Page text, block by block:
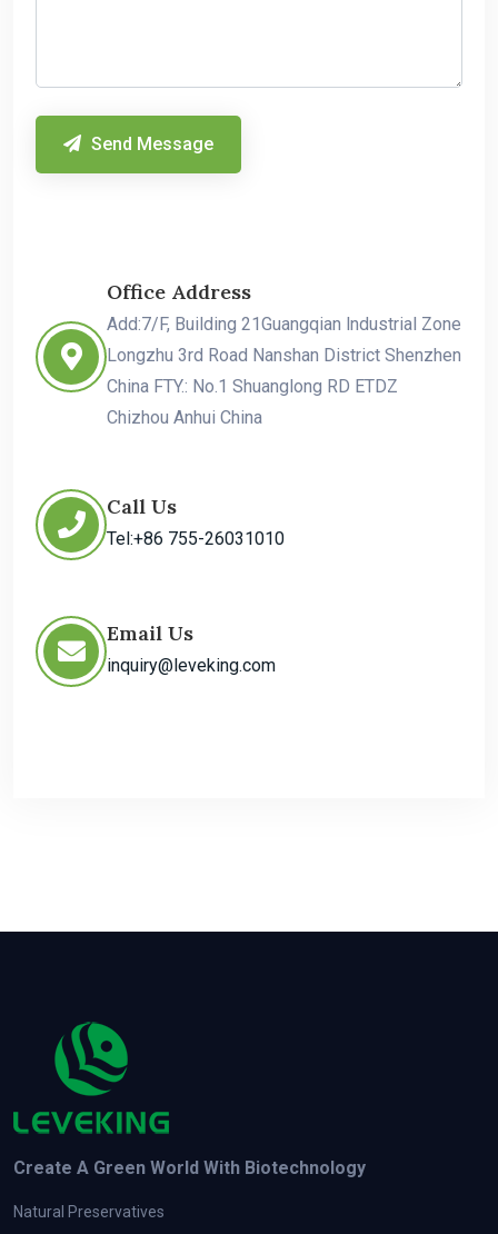
Send Message
Office Address
Add:7/F, Building 21Guangqian lndustrial Zone
Longzhu 3rd Road Nanshan District Shenzhen
China FTY.: No.1 Shuanglong RD ETDZ
Chizhou Anhui China
Call Us
Tel:+86 755-26031010
Email Us
inquiry@leveking.com
Create A Green World With Biotechnology
Natural Preservatives